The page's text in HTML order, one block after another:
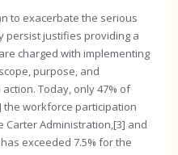
to exacerbate the serious
persist justifies providing a
charged with implementing
purpose, and
Today, only 47% of
the workforce participation
Carter Administration,[3] and
exceeded 7.5% for the